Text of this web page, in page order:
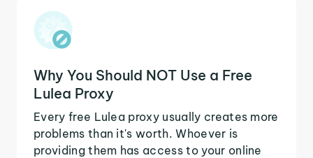
Why You Should NOT Use a Free
Lulea Proxy
Every free Lulea proxy usually creates more
problems than it's worth. Whoever is
providing them has access to your online